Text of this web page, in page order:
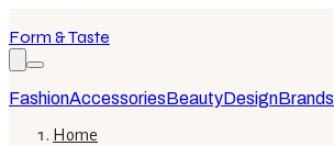
Form & Taste
FashionAccessoriesBeautyDesignBrands
Home